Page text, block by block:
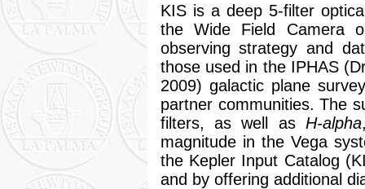
KIS is a deep 5-filter
the Wide Field Camera
observing strategy and
those used in the IPHAS
2009) galactic plane
partner communities. The
filters, as well asH-alpha
magnitude in the Vega
the Kepler Input Catalog
and by offering additional